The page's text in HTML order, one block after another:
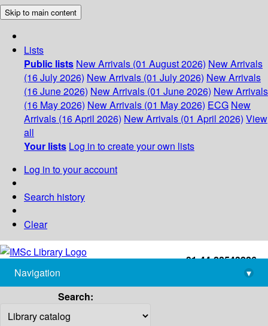
Skip to main content
Lists
Public lists New Arrivals (01 August 2026) New Arrivals
(16 July 2026) New Arrivals (01 July 2026) New Arrivals
(16 June 2026) New Arrivals (01 June 2026) New Arrivals
(16 May 2026) New Arrivals (01 May 2026) ECG New
Arrivals (16 April 2026) New Arrivals (01 April 2026) View
all
Your lists Log in to create your own lists
Log in to your account
Search history
Clear
+91-44-22543226
library@imsc.res.in
Navigation
▾
Search: